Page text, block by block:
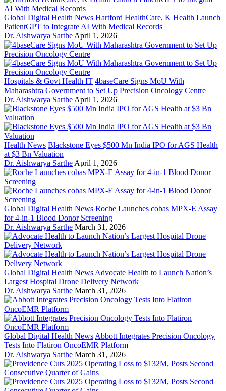
Global Digital Health News Hartford HealthCare, K Health Launch
PatientGPT to Integrate AI With Medical Records
Dr. Aishwarya Sarthe April 1, 2026
Hospitals & Govt Health IT 4baseCare Signs MoU With
Maharashtra Government to Set Up Precision Oncology Centre
Dr. Aishwarya Sarthe April 1, 2026
Health News Blackstone Eyes $500 Mn India IPO for AGS Health
at $3 Bn Valuation
Dr. Aishwarya Sarthe April 1, 2026
Global Digital Health News Roche Launches cobas MPX-E Assay
for 4-in-1 Blood Donor Screening
Dr. Aishwarya Sarthe March 31, 2026
Global Digital Health News Advocate Health to Launch Nation’s
Largest Hospital Drone Delivery Network
Dr. Aishwarya Sarthe March 31, 2026
Global Digital Health News Abbott Integrates Precision Oncology
Tests Into Flatiron OncoEMR Platform
Dr. Aishwarya Sarthe March 31, 2026